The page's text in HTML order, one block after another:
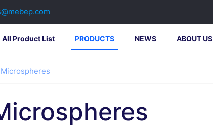
All Product List PRODUCTS NEWS ABOUT US